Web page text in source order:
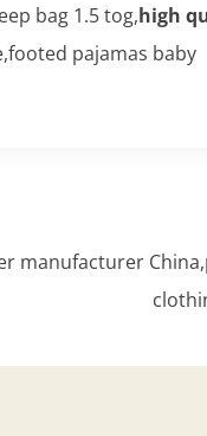
bag 1.5 tog,high
pajamas baby
manufacturer